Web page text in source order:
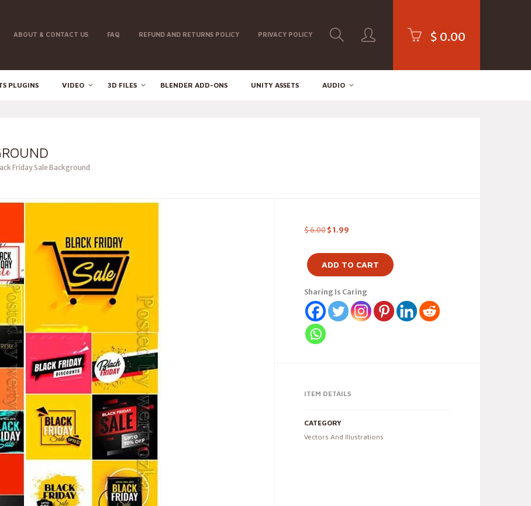
ABOUT & CONTACT US FAQ REFUND AND RETURNS POLICY PRIVACY POLICY $ 0.00
PLUGINS VIDEO 3D FILES BLENDER ADD-ONS UNITY ASSETS AUDIO
Friday Sale Background
$6.00 $ 1.99
ADD TO CART
Sharing Is Caring
ITEM DETAILS
CATEGORY
Vectors And Illustrations